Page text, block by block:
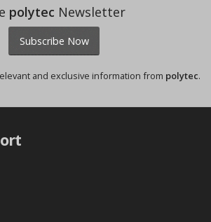
polytec Newsletter
Subscribe Now
and exclusive information from polytec.